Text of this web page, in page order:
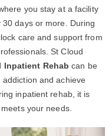
you stay at a facility
days or more. During
care and support from
St Cloud
Inpatient Rehab can be
and achieve
inpatient rehab, it is
your needs.